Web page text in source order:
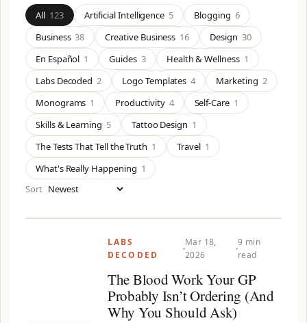
All 123 Artificial Intelligence 5 Blogging 6
Business 38 Creative Business 16 Design 30
En Español 1 Guides 3 Health & Wellness 1
Labs Decoded 2 Logo Templates 4 Marketing 2
Monograms 1 Productivity 4 Self-Care 1
Skills & Learning 5 Tattoo Design 1
The Tests That Tell the Truth 1 Travel 1
What's Really Happening 1
Sort
LABS
DECODED
Mar 18,
2026
9 min
read
The Blood Work Your GP
Probably Isn’t Ordering (And
Why You Should Ask)